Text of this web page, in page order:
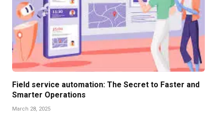
Field service automation: The Secret to Faster and
Smarter Operations
March 28, 2025